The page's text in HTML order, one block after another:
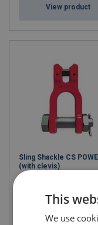
View product
Sling Shackle CS
(with clevis)
This
We use